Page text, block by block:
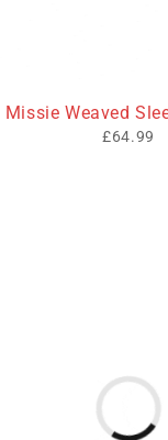
Missie Weaved
£64.99